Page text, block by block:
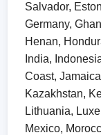
Salvador,
Germany,
Henan,
India,
Coast,
Kazakhstan,
Lithuania,
Mexico,